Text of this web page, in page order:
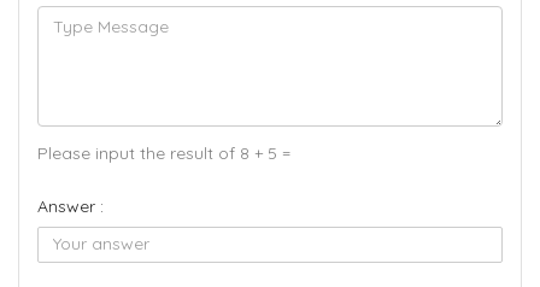
Please input the result of 8 + 5 =
Answer :